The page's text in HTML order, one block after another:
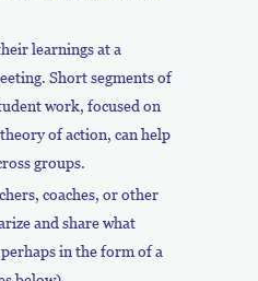
learnings at a
Short segments of
work, focused on
of action, can help
groups.
coaches, or other
and share what
in the form of a